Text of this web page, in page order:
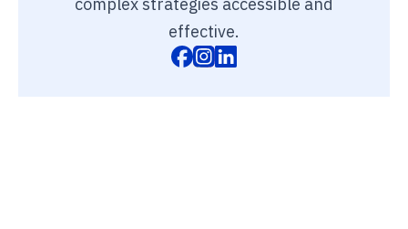
effective.